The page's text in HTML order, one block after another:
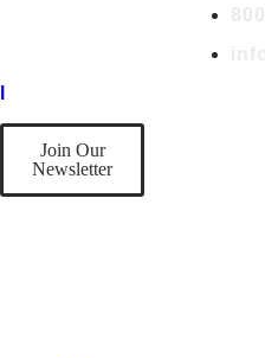
Join Our
Newsletter